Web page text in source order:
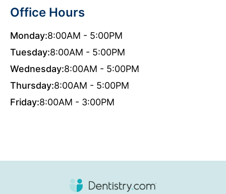
Office Hours
Monday:8:00AM - 5:00PM
Tuesday:8:00AM - 5:00PM
Wednesday:8:00AM - 5:00PM
Thursday:8:00AM - 5:00PM
Friday:8:00AM - 3:00PM